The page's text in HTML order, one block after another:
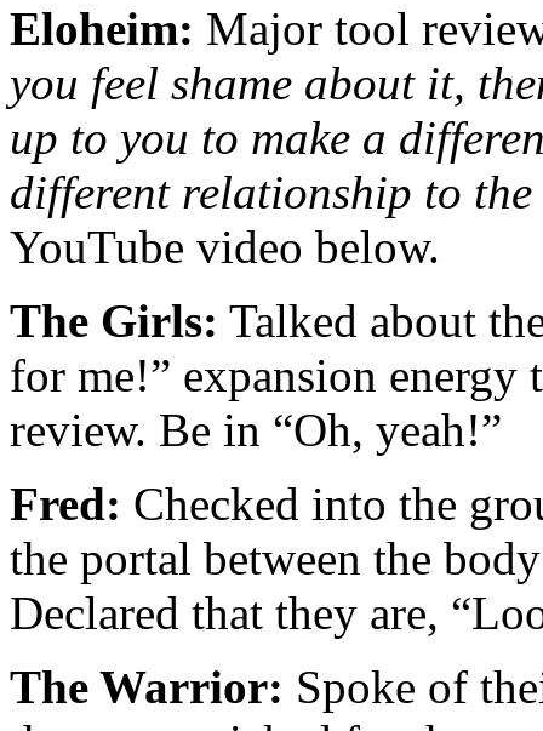
Eloheim: Major tool
you feel shame about it,
up to you to make a
different relationship to the
YouTube video below.
The Girls: Talked about
for me!” expansion
review. Be in “Oh, yeah!”
Fred: Checked into the
the portal between the
Declared that they are,
The Warrior: Spoke of